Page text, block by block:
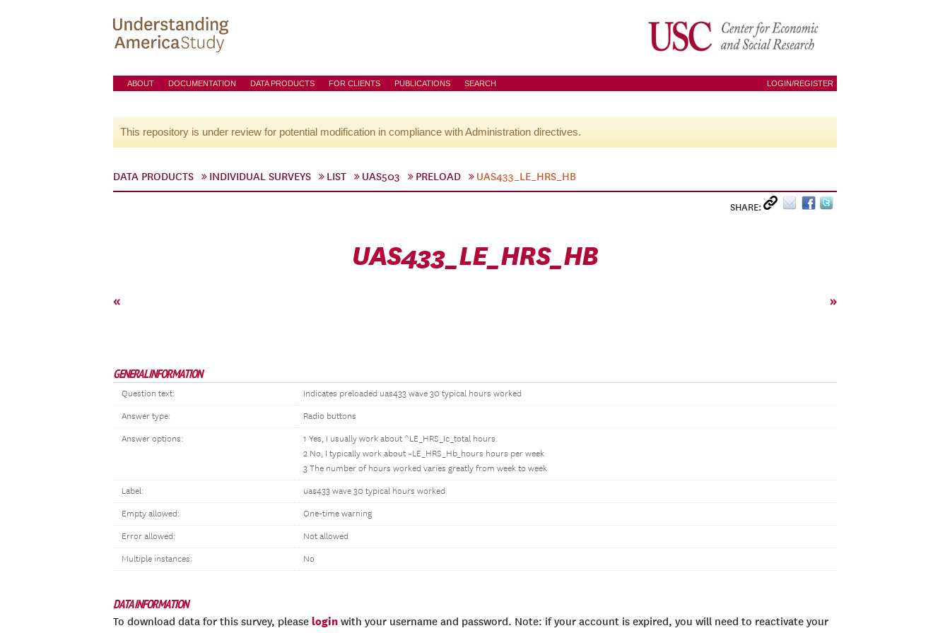
ABOUT DOCUMENTATION DATA PRODUCTS FOR CLIENTS PUBLICATIONS SEARCH LOGIN/REGISTER
This repository is under review for potential modification in compliance with Administration directives.
DATA PRODUCTS INDIVIDUAL SURVEYS LIST UAS503 PRELOAD UAS433_LE_HRS_HB
SHARE:
UAS433_LE_HRS_HB
« »
GENERAL INFORMATION
Question text: Indicates preloaded uas433 wave 30 typical hours worked
Answer type: Radio buttons
Answer options:
1 Yes, I usually work about ^LE_HRS_Ic_total hours.
2 No, I typically work about ~LE_HRS_Hb_hours hours per week
3 The number of hours worked varies greatly from week to week
Label: uas433 wave 30 typical hours worked
Empty allowed: One-time warning
Error allowed: Not allowed
Multiple instances: No
DATA INFORMATION
To download data for this survey, please login with your username and password. Note: if your account is expired, you will need to reactivate your